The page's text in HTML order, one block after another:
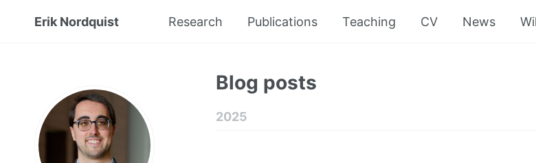
Erik Nordquist Research Publications Teaching CV News
Blog posts
2025